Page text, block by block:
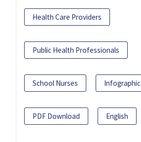
Health Care Providers
Public Health Professionals
School Nurses Infographic
PDF Download English